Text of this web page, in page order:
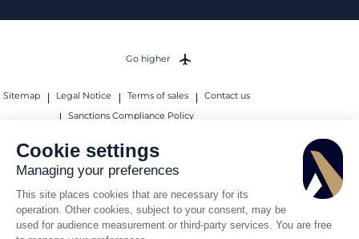
Cookie settings
Managing your preferences
This site places cookies that are necessary for its
operation. Other cookies, subject to your consent, may be
used for audience measurement or third-party services. You are free
Sitemap Legal Notice Terms of sales
Contact us
Sanctions Compliance Policy
© 2026 AEROAFFAIRES. All rights reserved.
Go higher